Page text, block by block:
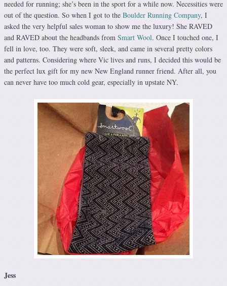
needed for running; she’s been in the sport for a while now. Necessities were
out of the question. So when I got to the Boulder Running Company, I
asked the very helpful sales woman to show me the luxury! She RAVED
and RAVED about the headbands from Smart Wool. Once I touched one, I
fell in love, too. They were soft, sleek, and came in several pretty colors
and patterns. Considering where Vic lives and runs, I decided this would be
the perfect lux gift for my new New England runner friend. After all, you
can never have too much cold gear, especially in upstate NY.
Jess